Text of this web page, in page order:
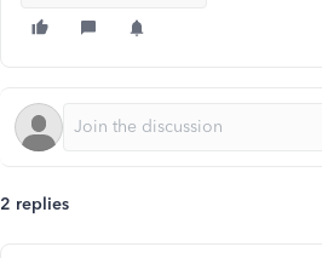
2 replies